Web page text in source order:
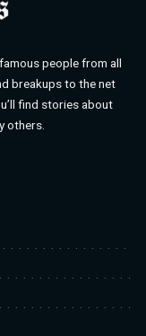
people from all
breakups to the net
find stories about
others.